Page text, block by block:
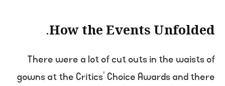
How the Events Unfolded.
There were a lot of cut outs in the waists of
gowns at the Critics’ Choice Awards and there